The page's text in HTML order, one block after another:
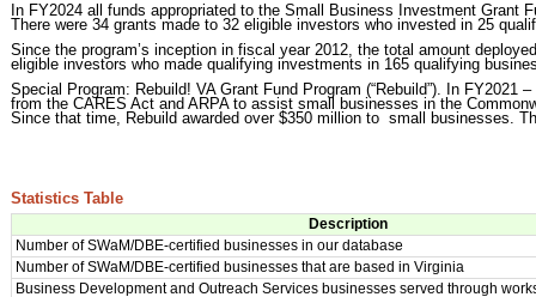
In FY2024 all funds appropriated to the Small Business Investment Grant
There were 34 grants made to 32 eligible investors who invested in 25
Since the program’s inception in fiscal year 2012, the total amount
eligible investors who made qualifying investments in 165 qualifying
Special Program: Rebuild! VA Grant Fund Program (“Rebuild”). In
from the CARES Act and ARPA to assist small businesses in the
Since that time, Rebuild awarded over $350 million to small businesses.
Statistics Table
Description
Number of SWaM/DBE-certified businesses in our database
Number of SWaM/DBE-certified businesses that are based in Virginia
Business Development and Outreach Services businesses served through